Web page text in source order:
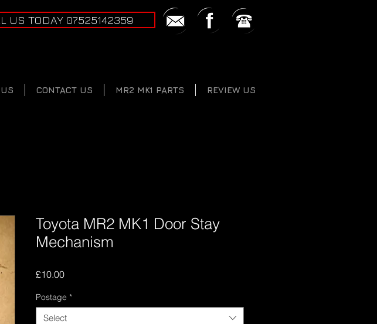
US TODAY 07525142359
CONTACT US MR2 MK1 PARTS REVIEW US
Toyota MR2 MK1 Door Stay
Mechanism
£10.00Price
Postage *
Select